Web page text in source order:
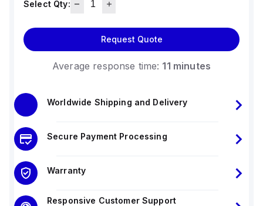
Select Qty:
Request Quote
Average response time: 11 minutes
Worldwide Shipping and Delivery
Secure Payment Processing
Warranty
Responsive Customer Support